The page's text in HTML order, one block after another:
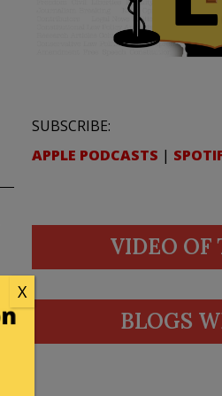
SUBSCRIBE:
APPLE PODCASTS |
VIDEO OF
BLOGS
X